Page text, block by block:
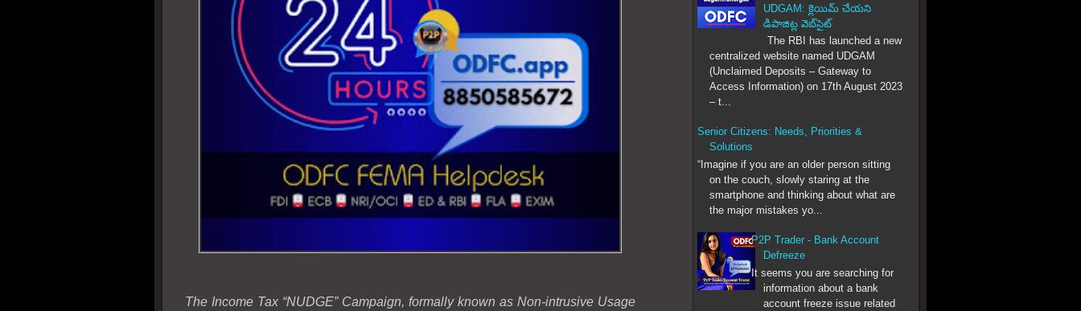
The Income Tax “NUDGE” Campaign, formally known as Non-intrusive Usage
UDGAM: క్లెయిమ్ చేయని
డిపాజిట్ల వెబ్‌సైట్
The RBI has launched a new
centralized website named UDGAM
(Unclaimed Deposits – Gateway to
Access Information) on 17th August 2023
– t...
Senior Citizens: Needs, Priorities &
Solutions
“Imagine if you are an older person sitting
on the couch, slowly staring at the
smartphone and thinking about what are
the major mistakes yo...
P2P Trader - Bank Account
Defreeze
It seems you are searching for
information about a bank
account freeze issue related